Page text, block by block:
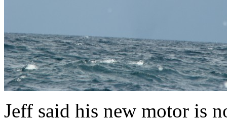
Jeff said his new motor is